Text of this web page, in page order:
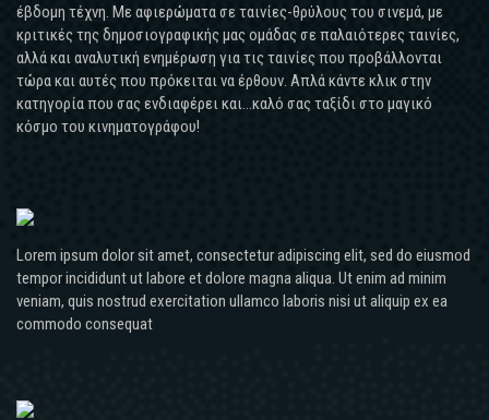
έβδομη τέχνη. Με αφιερώματα σε ταινίες-θρύλους του σινεμά, με
κριτικές της δημοσιογραφικής μας ομάδας σε παλαιότερες ταινίες,
αλλά και αναλυτική ενημέρωση για τις ταινίες που προβάλλονται
τώρα και αυτές που πρόκειται να έρθουν. Απλά κάντε κλικ στην
κατηγορία που σας ενδιαφέρει και...καλό σας ταξίδι στο μαγικό
κόσμο του κινηματογράφου!
Lorem ipsum dolor sit amet, consectetur adipiscing elit, sed do eiusmod
tempor incididunt ut labore et dolore magna aliqua. Ut enim ad minim
veniam, quis nostrud exercitation ullamco laboris nisi ut aliquip ex ea
commodo consequat